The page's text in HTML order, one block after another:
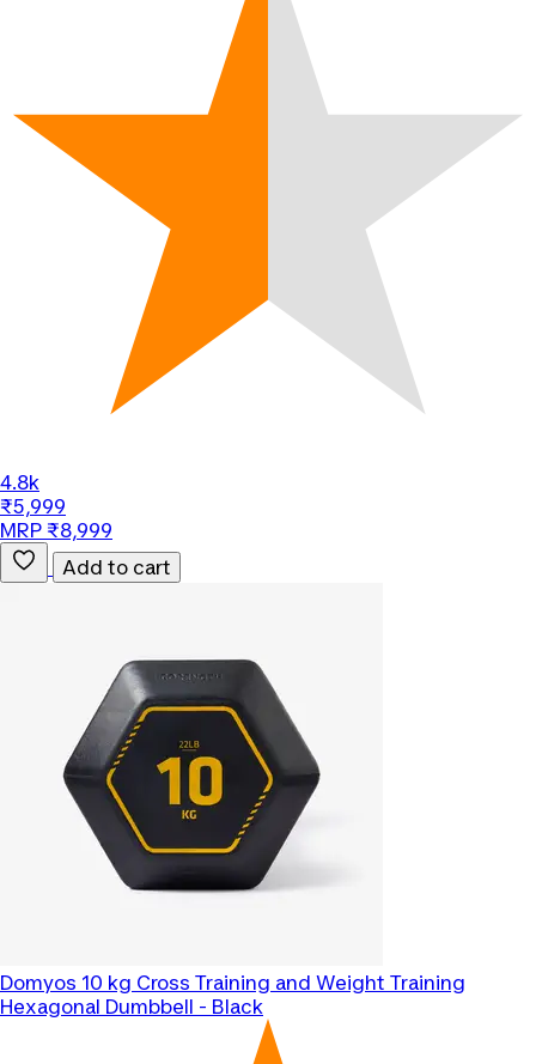
4.8k
₹5,999
MRP ₹8,999
Add to cart
Domyos 10 kg Cross Training and Weight Training
Hexagonal Dumbbell - Black